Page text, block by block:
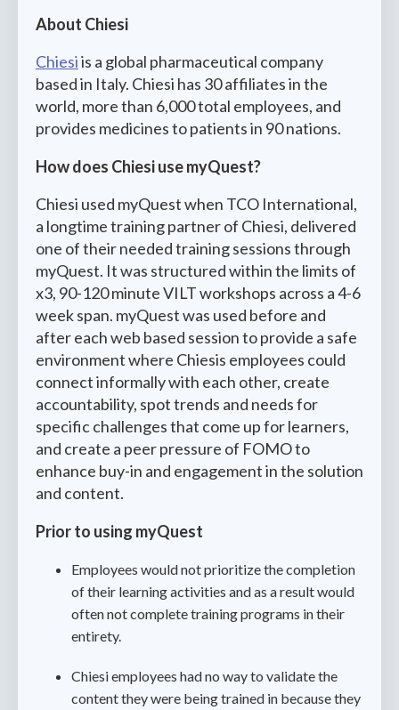
About Chiesi
Chiesiis a global pharmaceutical company
based in Italy. Chiesi has 30 affiliates in the
world, more than 6,000 total employees, and
provides medicines to patients in 90 nations.
How does Chiesi use myQuest?
Chiesi used myQuest when TCO International,
a longtime training partner of Chiesi, delivered
one of their needed training sessions through
myQuest. It was structured within the limits of
x3, 90-120 minute VILT workshops across a 4-6
week span. myQuest was used before and
after each web based session to provide a safe
environment where Chiesis employees could
connect informally with each other, create
accountability, spot trends and needs for
specific challenges that come up for learners,
and create a peer pressure of FOMO to
enhance buy-in and engagement in the solution
and content.
Prior to using myQuest
Employees would not prioritize the completion
of their learning activities and as a result would
often not complete training programs in their
entirety.
Chiesi employees had no way to validate the
content they were being trained in because they